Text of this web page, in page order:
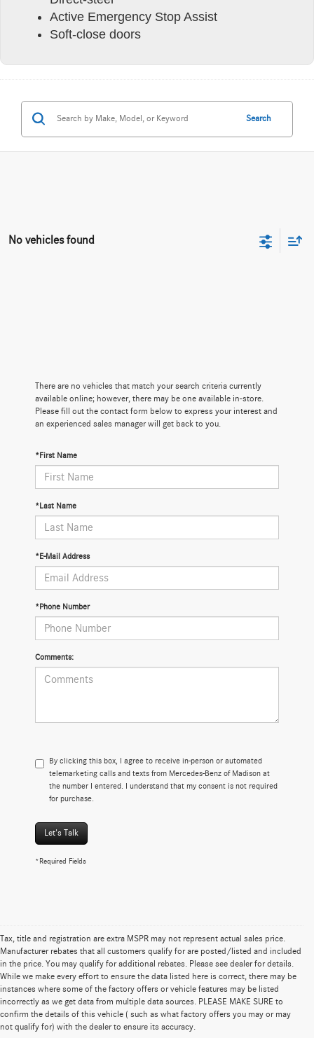
Active Emergency Stop Assist
Soft-close doors
Search
No vehicles found
There are no vehicles that match your search criteria currently
available online; however, there may be one available in-store.
Please fill out the contact form below to express your interest and
an experienced sales manager will get back to you.
*First Name
*Last Name
*E-Mail Address
*Phone Number
Comments:
By clicking this box, I agree to receive in-person or automated
telemarketing calls and texts from Mercedes-Benz of Madison at
the number I entered. I understand that my consent is not required
for purchase.
Let's Talk
*Required Fields
Tax, title and registration are extra MSPR may not represent actual sales price.
Manufacturer rebates that all customers qualify for are posted/listed and included
in the price. You may qualify for additional rebates. Please see dealer for details.
While we make every effort to ensure the data listed here is correct, there may be
instances where some of the factory offers or vehicle features may be listed
incorrectly as we get data from multiple data sources. PLEASE MAKE SURE to
confirm the details of this vehicle ( such as what factory offers you may or may
not qualify for) with the dealer to ensure its accuracy.